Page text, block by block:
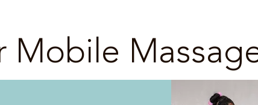
Mobile